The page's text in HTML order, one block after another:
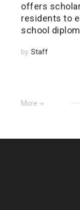
offers
residents to
school
by Staff
More